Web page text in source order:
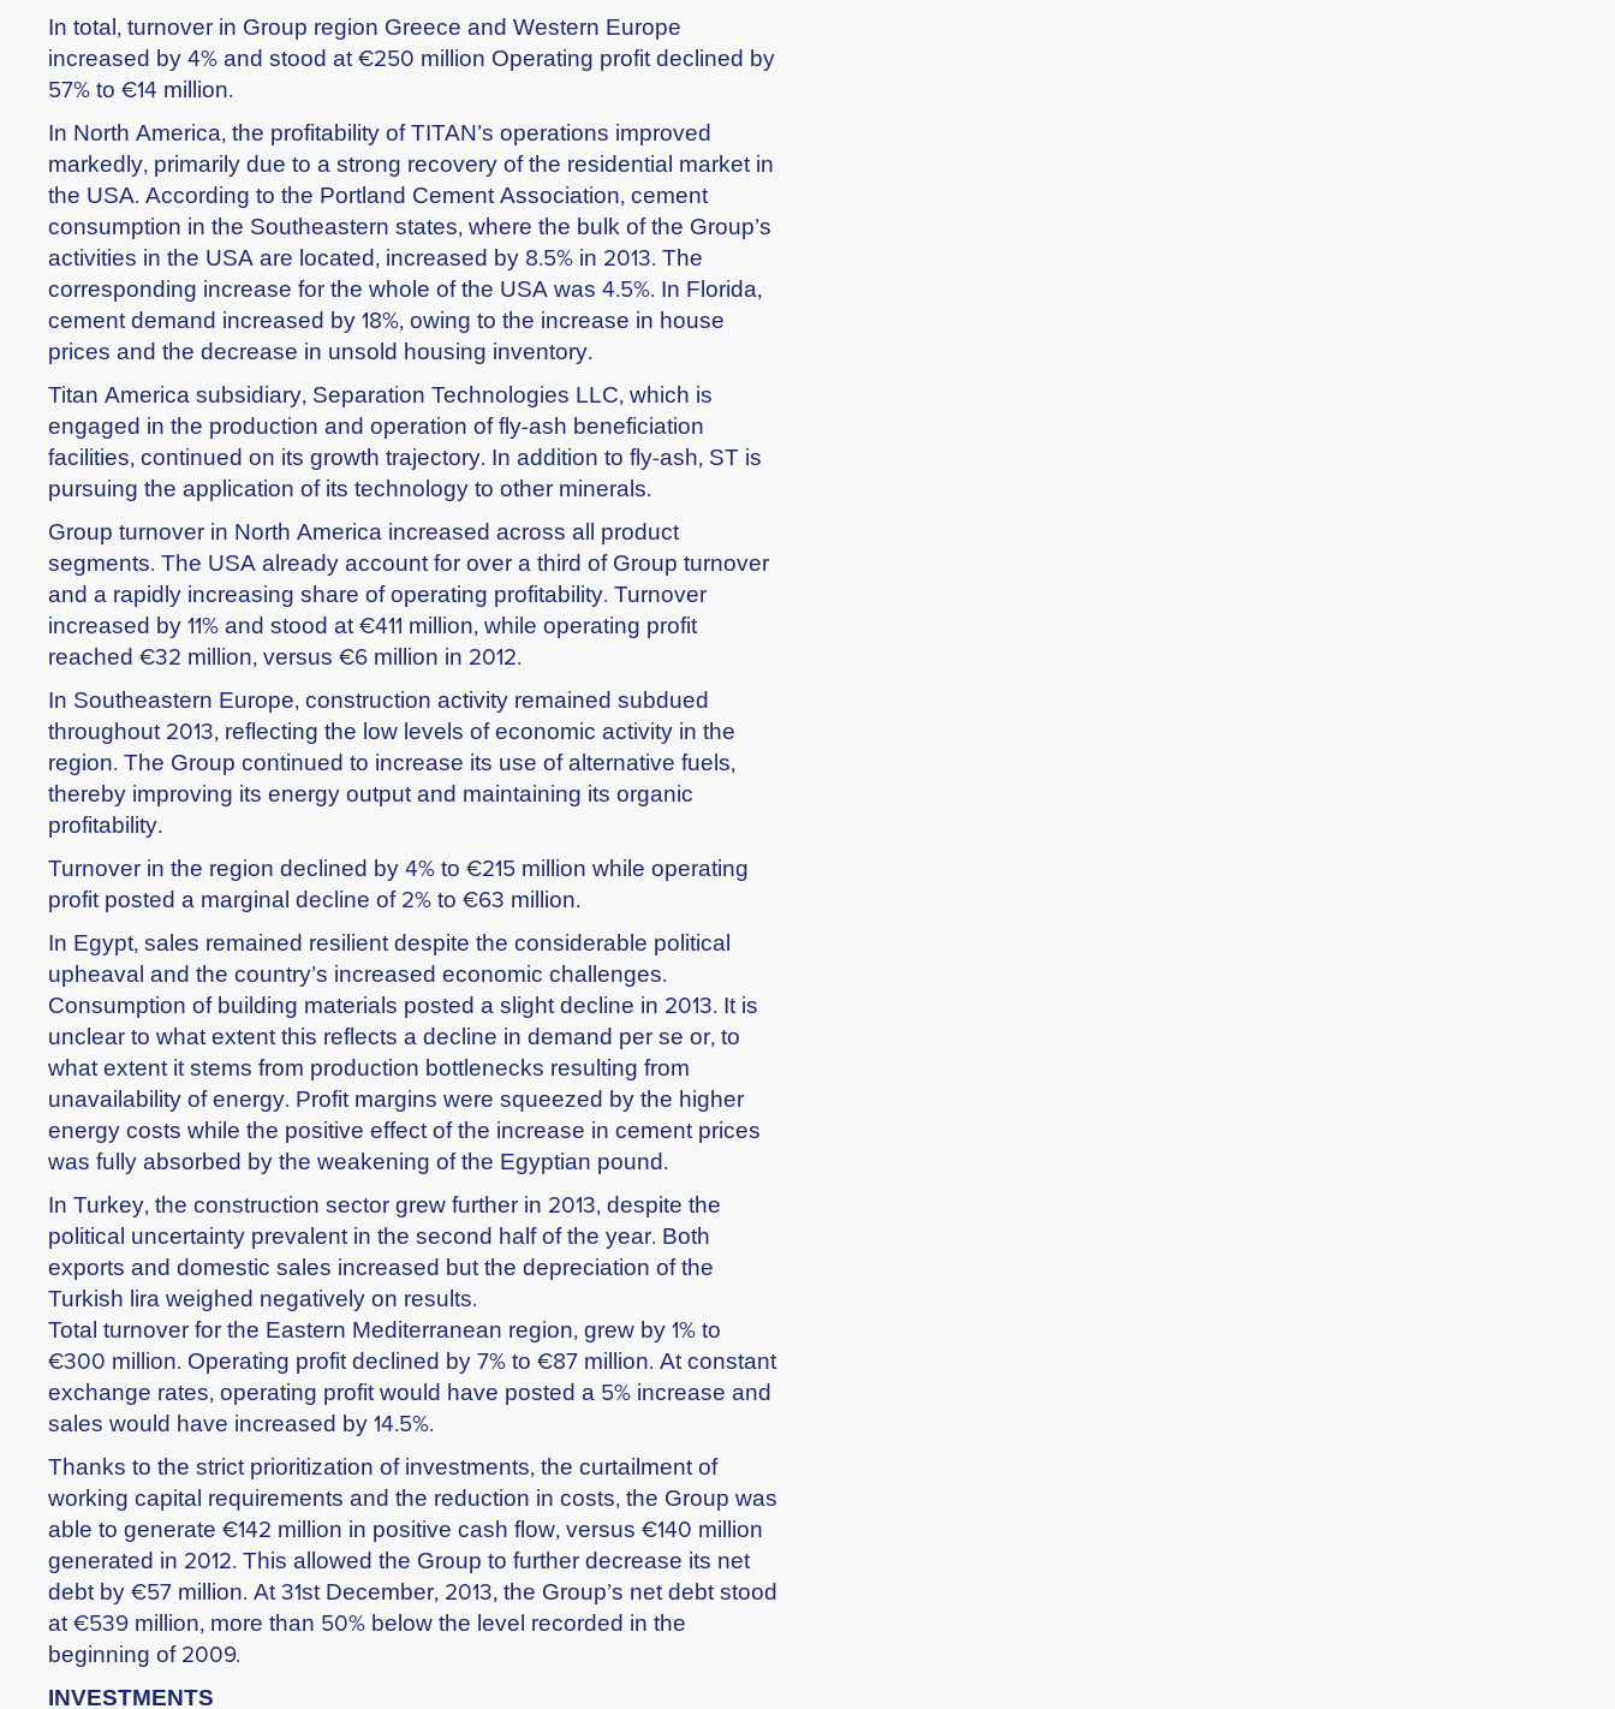
In total, turnover in Group region Greece and Western Europe
increased by 4% and stood at €250 million Operating profit declined by
57% to €14 million.
In North America, the profitability of TITAN’s operations improved
markedly, primarily due to a strong recovery of the residential market in
the USA. According to the Portland Cement Association, cement
consumption in the Southeastern states, where the bulk of the Group’s
activities in the USA are located, increased by 8.5% in 2013. The
corresponding increase for the whole of the USA was 4.5%. In Florida,
cement demand increased by 18%, owing to the increase in house
prices and the decrease in unsold housing inventory.
Titan America subsidiary, Separation Technologies LLC, which is
engaged in the production and operation of fly-ash beneficiation
facilities, continued on its growth trajectory. In addition to fly-ash, ST is
pursuing the application of its technology to other minerals.
Group turnover in North America increased across all product
segments. The USA already account for over a third of Group turnover
and a rapidly increasing share of operating profitability. Turnover
increased by 11% and stood at €411 million, while operating profit
reached €32 million, versus €6 million in 2012.
In Southeastern Europe, construction activity remained subdued
throughout 2013, reflecting the low levels of economic activity in the
region. The Group continued to increase its use of alternative fuels,
thereby improving its energy output and maintaining its organic
profitability.
Turnover in the region declined by 4% to €215 million while operating
profit posted a marginal decline of 2% to €63 million.
In Egypt, sales remained resilient despite the considerable political
upheaval and the country’s increased economic challenges.
Consumption of building materials posted a slight decline in 2013. It is
unclear to what extent this reflects a decline in demand per se or, to
what extent it stems from production bottlenecks resulting from
unavailability of energy. Profit margins were squeezed by the higher
energy costs while the positive effect of the increase in cement prices
was fully absorbed by the weakening of the Egyptian pound.
In Turkey, the construction sector grew further in 2013, despite the
political uncertainty prevalent in the second half of the year. Both
exports and domestic sales increased but the depreciation of the
Turkish lira weighed negatively on results.
Total turnover for the Eastern Mediterranean region, grew by 1% to
€300 million. Operating profit declined by 7% to €87 million. At constant
exchange rates, operating profit would have posted a 5% increase and
sales would have increased by 14.5%.
Thanks to the strict prioritization of investments, the curtailment of
working capital requirements and the reduction in costs, the Group was
able to generate €142 million in positive cash flow, versus €140 million
generated in 2012. This allowed the Group to further decrease its net
debt by €57 million. At 31st December, 2013, the Group’s net debt stood
at €539 million, more than 50% below the level recorded in the
beginning of 2009.
INVESTMENTS